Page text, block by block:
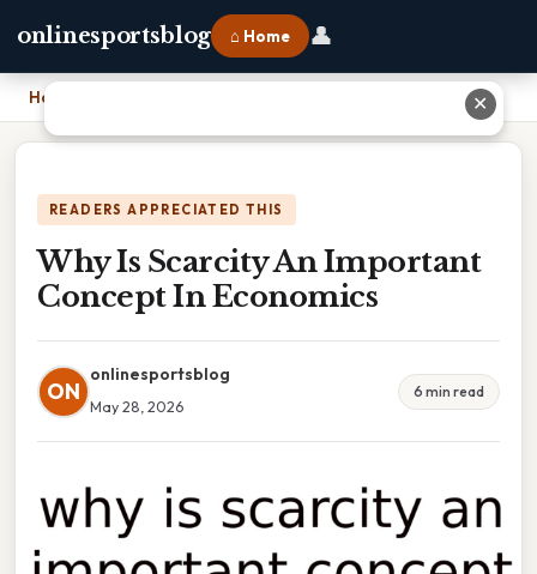
onlinesportsblog ⌂ Home 👤
Home
READERS APPRECIATED THIS
Why Is Scarcity An Important
Concept In Economics
ON
onlinesportsblog
May 28, 2026
6 min read
✕